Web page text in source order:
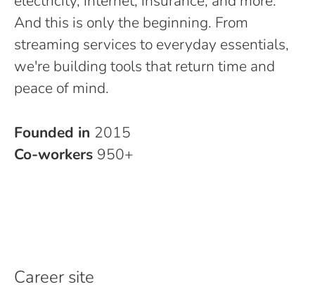
And this is only the beginning. From
streaming services to everyday essentials,
we're building tools that return time and
peace of mind.
Founded in 2015
Co-workers 950+
Career site